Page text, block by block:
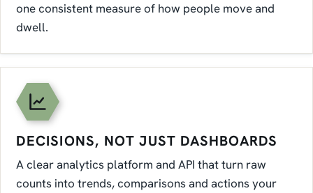
one consistent measure of how people move and
dwell.
DECISIONS, NOT JUST DASHBOARDS
A clear analytics platform and API that turn raw
counts into trends, comparisons and actions your